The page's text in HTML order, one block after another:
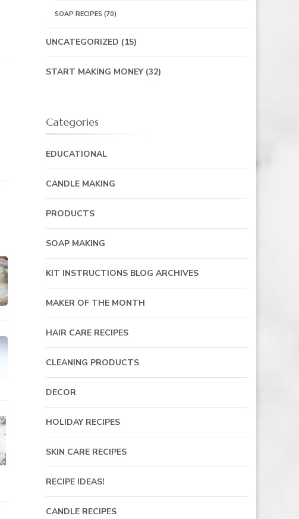
SOAP RECIPES (70)
UNCATEGORIZED (15)
START MAKING MONEY(32)
Categories
EDUCATIONAL
CANDLE MAKING
PRODUCTS
SOAP MAKING
KIT INSTRUCTIONS BLOG ARCHIVES
MAKER OF THE MONTH
HAIR CARE RECIPES
CLEANING PRODUCTS
DECOR
HOLIDAY RECIPES
SKIN CARE RECIPES
RECIPE IDEAS!
CANDLE RECIPES